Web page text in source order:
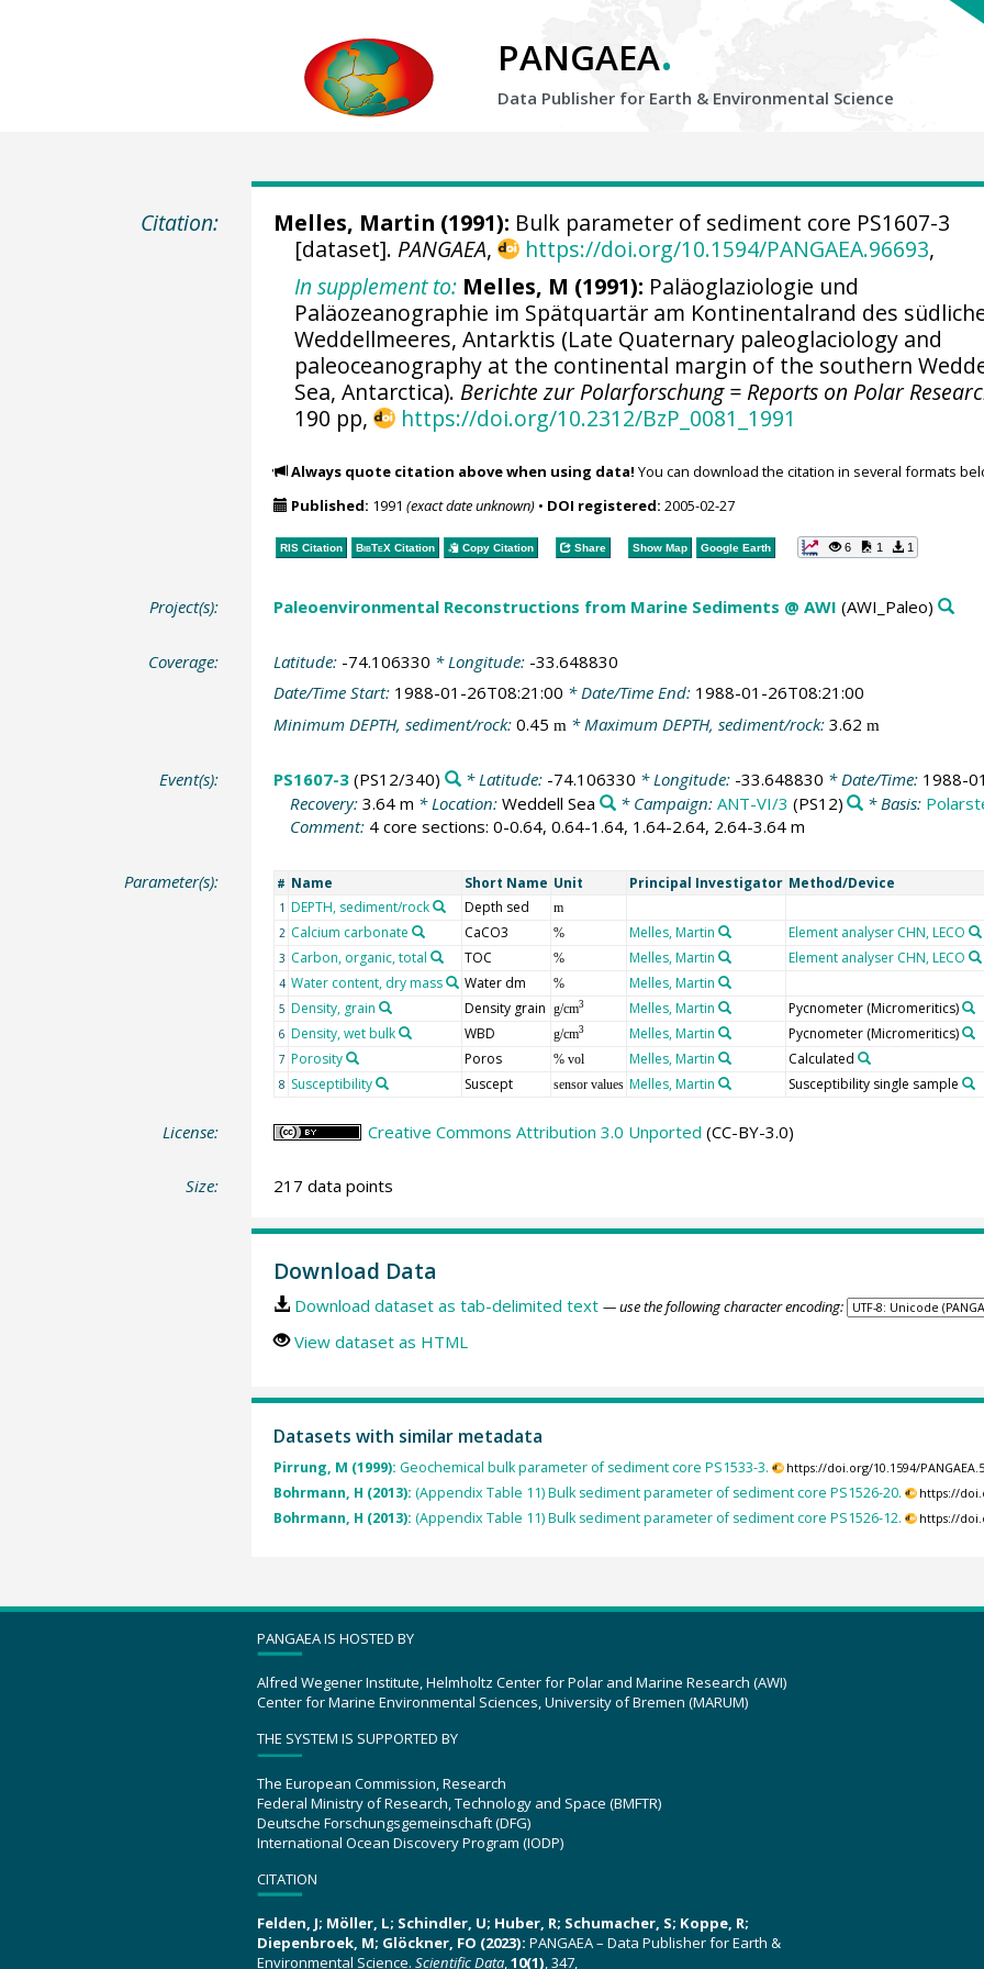
PANGAEA.
Data Publisher for Earth & Environmental Science
Citation: Melles, Martin (1991): Bulk parameter of sediment core PS1607-3
[dataset]. PANGAEA, https://doi.org/10.1594/PANGAEA.96693,
In supplement to: Melles, M (1991): Paläoglaziologie und
Paläozeanographie im Spätquartär am Kontinentalrand des
Weddellmeeres, Antarktis (Late Quaternary paleoglaciology and
paleoceanography at the continental margin of the southern
Sea, Antarctica). Berichte zur Polarforschung = Reports on Polar
190 pp,
https://doi.org/10.2312/BzP_0081_1991
Always quote citation above when using data! You can download the citation in several formats
Published: 1991 (exact date unknown)• DOI registered: 2005-02-27
RIS Citation BibTeXCitation Copy Citation Share Show Map Google Earth 6 1 1
Project(s): Paleoenvironmental Reconstructions from Marine Sediments @ AWI (AWI_Paleo)
Coverage: Latitude: -74.106330 * Longitude: -33.648830
Date/Time Start: 1988-01-26T08:21:00 * Date/Time End: 1988-01-26T08:21:00
Minimum DEPTH, sediment/rock: 0.45 m * Maximum DEPTH, sediment/rock: 3.62 m
Event(s): PS1607-3(PS12/340) * Latitude: -74.106330 * Longitude: -33.648830 * Date/Time: 1988-
Recovery: 3.64 m * Location: Weddell Sea * Campaign: ANT-VI/3 (PS12) * Basis:
Comment: 4 core sections: 0-0.64, 0.64-1.64, 1.64-2.64, 2.64-3.64 m
Parameter(s): # Name Short Name Unit Principal Investigator Method/Device
1 DEPTH, sediment/rock Depth sed m
2 Calcium carbonate CaCO3 % Melles, Martin Element analyser CHN, LECO
3 Carbon, organic, total TOC % Melles, Martin Element analyser CHN, LECO
4 Water content, dry mass Water dm % Melles, Martin
5 Density, grain Density grain g/cm3 Melles, Martin Pycnometer (Micromeritics)
6 Density, wet bulk WBD g/cm3 Melles, Martin Pycnometer (Micromeritics)
7 Porosity Poros % vol Melles, Martin Calculated
8 Susceptibility Suscept sensor values Melles, Martin Susceptibility single sample
License: Creative Commons Attribution 3.0 Unported (CC-BY-3.0)
Size: 217 data points
Download Data
Download dataset as tab-delimited text — use the following character encoding:
View dataset as HTML
Datasets with similar metadata
Pirrung, M (1999): Geochemical bulk parameter of sediment core PS1533-3. https://doi.org/10.1594/
Bohrmann, H (2013): (Appendix Table 11) Bulk sediment parameter of sediment core PS1526-20. https://
Bohrmann, H (2013): (Appendix Table 11) Bulk sediment parameter of sediment core PS1526-12. https://
PANGAEA IS HOSTED BY
Alfred Wegener Institute, Helmholtz Center for Polar and Marine Research (AWI)
Center for Marine Environmental Sciences, University of Bremen (MARUM)
THE SYSTEM IS SUPPORTED BY
The European Commission, Research
Federal Ministry of Research, Technology and Space (BMFTR)
Deutsche Forschungsgemeinschaft (DFG)
International Ocean Discovery Program (IODP)
CITATION
Felden, J; Möller, L; Schindler, U; Huber, R; Schumacher, S; Koppe, R;
Diepenbroek, M; Glöckner, FO (2023): PANGAEA – Data Publisher for Earth &
Environmental Science. Scientific Data,10(1), 347,